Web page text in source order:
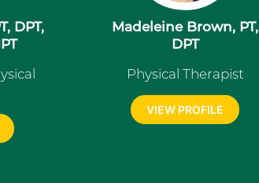
DPT,
Madeleine Brown, PT,
DPT
Physical Therapist
VIEW PROFILE